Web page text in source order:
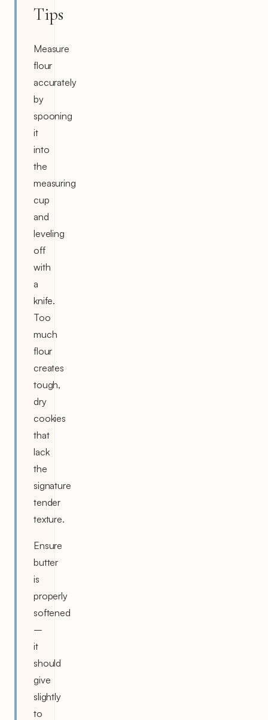
Tips
Measure
flour
accurately
by
spooning
it
into
the
measuring
cup
and
leveling
off
with
a
knife.
Too
much
flour
creates
tough,
dry
cookies
that
lack
the
signature
tender
texture.
Ensure
butter
is
properly
softened
–
it
should
give
slightly
to